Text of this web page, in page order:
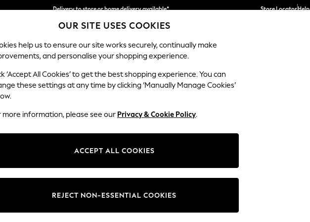
Delivery to store or home delivery available*
Split the cost with pay in 3. Find out more
Store LocatorHelp
SCHOOL BABY HOLIDAY BEAUTY FURNITURE
The Bowie by Rockett St George
Change Fabric And Colour
OUR SITE USES COOKIES
help us to ensure our site works securely, continually make
and personalise your shopping experience.
‘Accept All Cookies’ to get the best shopping experience. You can
these settings at any time by clicking ‘Manually Manage Cookies’
more information, please see our Privacy & Cookie Policy.
ACCEPT ALL COOKIES
REJECT NON-ESSENTIAL COOKIES